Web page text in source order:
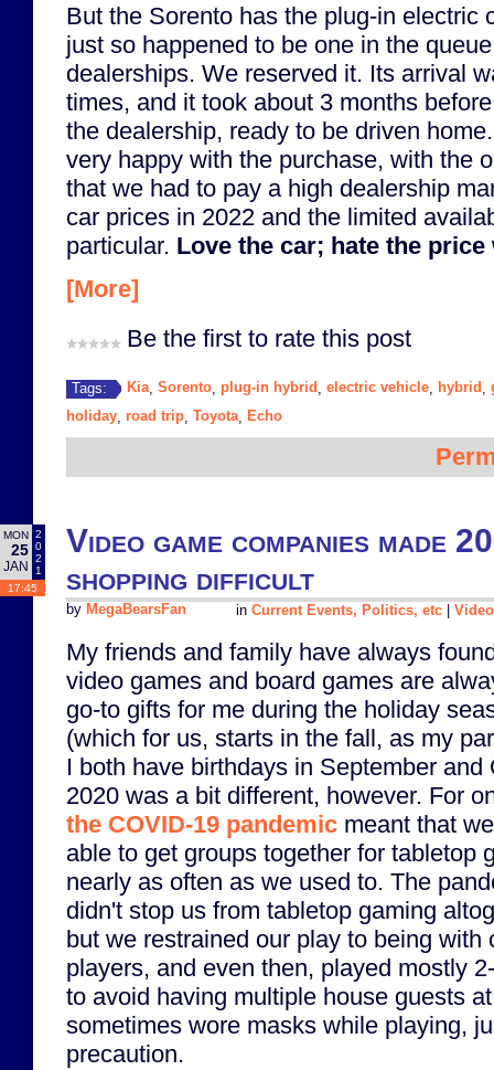
But the Sorento has the plug-in electric
just so happened to be one in the
dealerships. We reserved it. Its arrival
times, and it took about 3 months
the dealership, ready to be driven
very happy with the purchase, with the
that we had to pay a high dealership
car prices in 2022 and the limited
particular. Love the car; hate the
[More]
Be the first to rate this post
Tags: Kia, Sorento plug-in hybrid electric vehicle hybrid
holiday road trip Toyota, Echo
MON
25
JAN
2
0
2
1
17:45
Video game companies made
shopping difficult
in Current Events, Politics, etc
by MegaBearsFan
My friends and family have always
video games and board games are
go-to gifts for me during the holiday
(which for us, starts in the fall, as my
I both have birthdays in September and
2020 was a bit different, however. For
the COVID-19 pandemic meant that
able to get groups together for tabletop
nearly as often as we used to. The
didn't stop us from tabletop gaming
but we restrained our play to being with
players, and even then, played mostly
to avoid having multiple house guests
sometimes wore masks while playing,
precaution.